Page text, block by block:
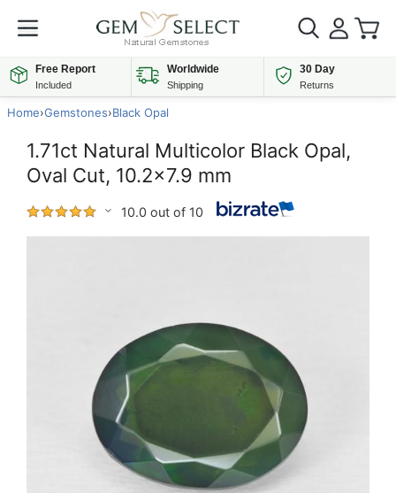
Free Report
Included
Worldwide
Shipping
30 Day
Returns
Home›Gemstones›Black Opal
1.71ct Natural Multicolor Black Opal,
Oval Cut, 10.2x7.9 mm
10.0 out of 10